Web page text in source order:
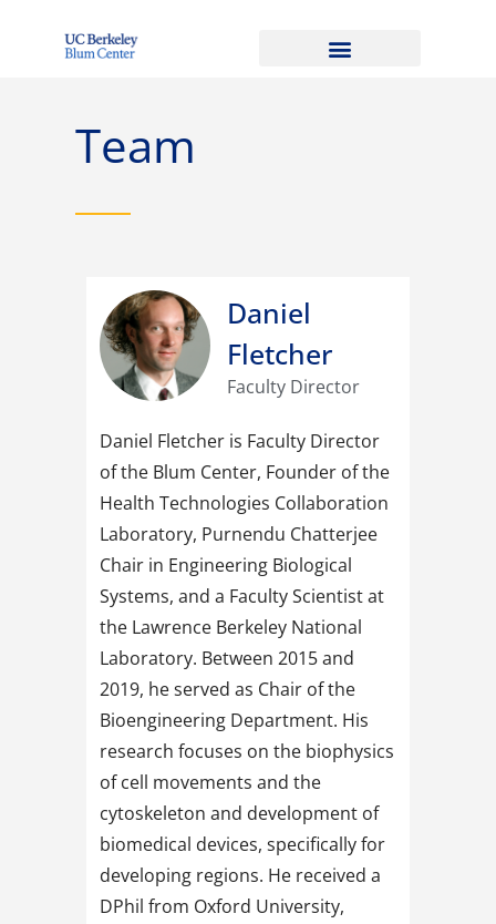
Team
Daniel
Fletcher
Faculty Director
Daniel Fletcher is Faculty Director
of the Blum Center, Founder of the
Health Technologies Collaboration
Laboratory, Purnendu Chatterjee
Chair in Engineering Biological
Systems, and a Faculty Scientist at
the Lawrence Berkeley National
Laboratory. Between 2015 and
2019, he served as Chair of the
Bioengineering Department. His
research focuses on the biophysics
of cell movements and the
cytoskeleton and development of
biomedical devices, specifically for
developing regions. He received a
DPhil from Oxford University,